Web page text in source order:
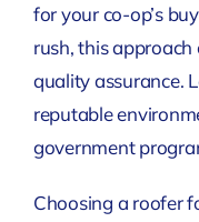
for your co-op’s
rush, this
quality assurance.
reputable
government
Choosing a roofer